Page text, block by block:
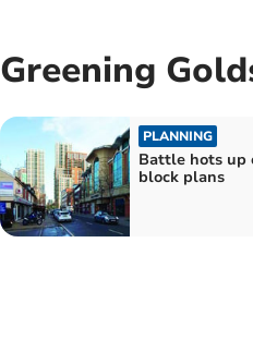
Greening
PLANNING
Battle hots up
block plans